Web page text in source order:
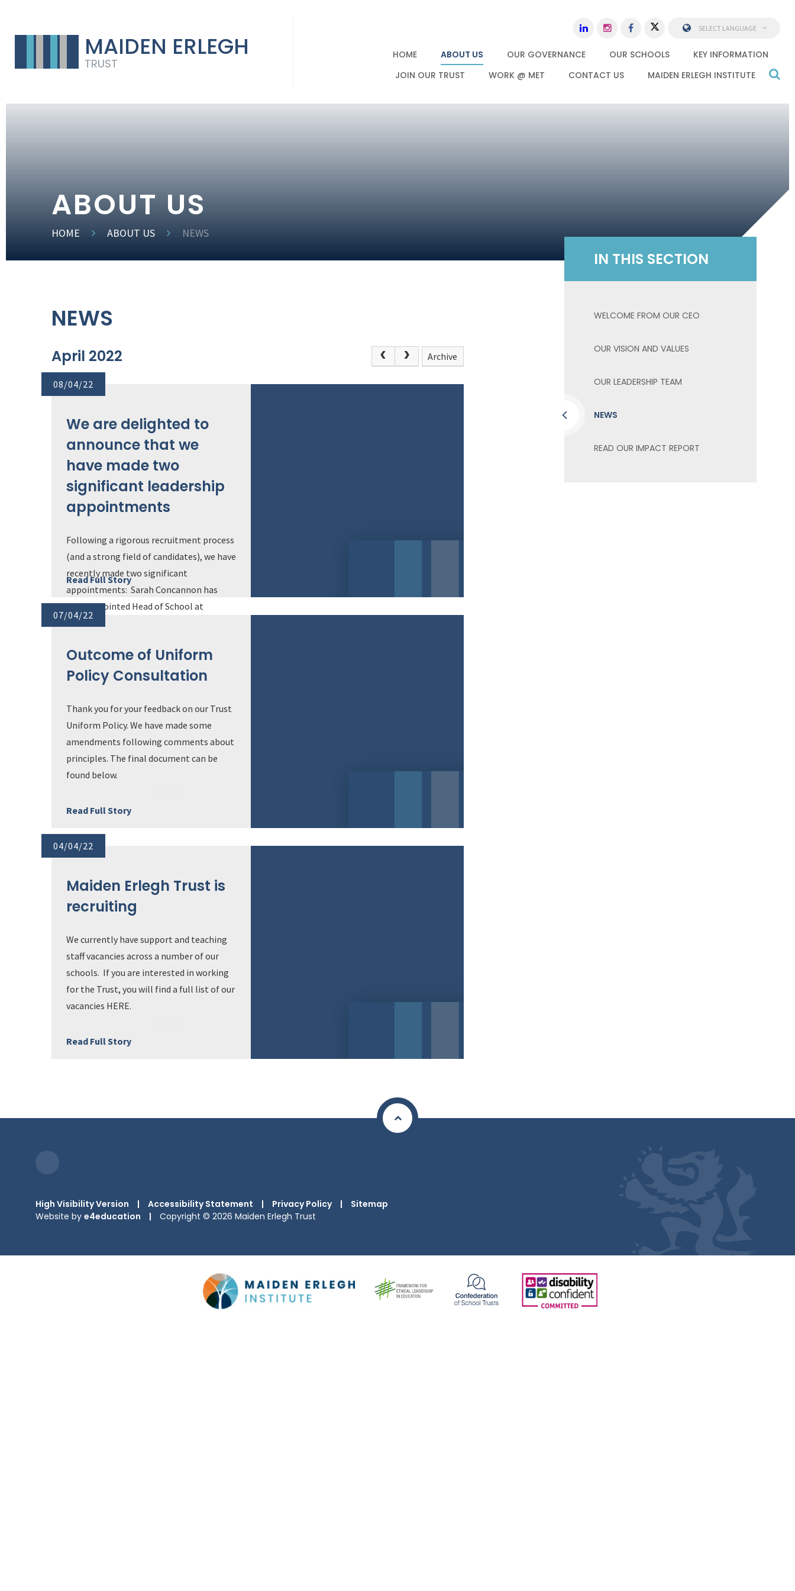
MAIDEN ERLEGH
TRUST
HOME ABOUT US OUR GOVERNANCE OUR SCHOOLS
KEY INFORMATION
JOIN OUR TRUST
WORK @ MET CONTACT US MAIDEN ERLEGH INSTITUTE
SELECT LANGUAGE
ABOUT US
HOME ABOUT US NEWS
NEWS
April 2022 Archive
08/04/22
We are delighted to
announce that we
have made two
significant leadership
appointments
Following a rigorous recruitment process
(and a strong field of candidates), we have
recently made two significant
appointments: Sarah Concannon has
been appointed Head of School at
Hamilton School and Will Graham will
Maiden Erlegh School in Reading. B...
Read Full Story
07/04/22
Outcome of Uniform
Policy Consultation
Thank you for your feedback on our Trust
Uniform Policy. We have made some
amendments following comments about
principles. The final document can be
found below.
Read Full Story
04/04/22
Maiden Erlegh Trust is
recruiting
We currently have support and teaching
staff vacancies across a number of our
schools. If you are interested in working
for the Trust, you will find a full list of our
vacancies HERE.
Read Full Story
IN THIS SECTION
WELCOME FROM OUR CEO
OUR VISION AND VALUES
OUR LEADERSHIP TEAM
NEWS
READ OUR IMPACT REPORT
High Visibility Version | Accessibility Statement | Privacy Policy |
Sitemap
Website by e4education | Copyright © 2026 Maiden Erlegh Trust